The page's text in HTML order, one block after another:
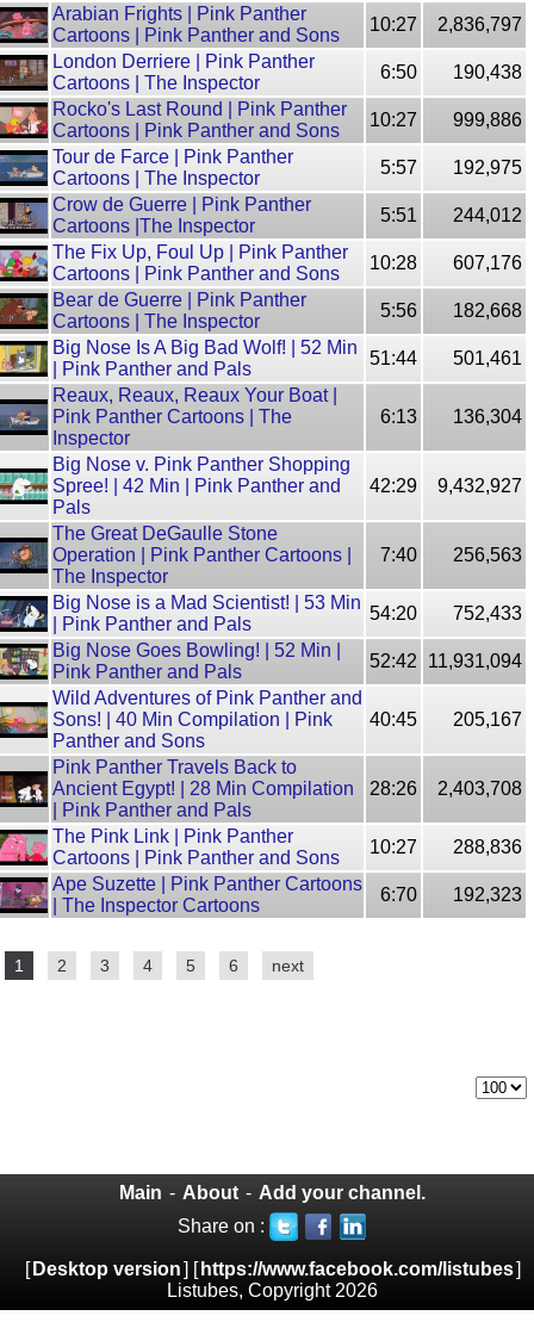
Arabian Frights | Pink Panther
Cartoons | Pink Panther and Sons
10:27
2,836,797
London Derriere | Pink Panther
Cartoons | The Inspector
6:50
190,438
Rocko's Last Round | Pink Panther
Cartoons | Pink Panther and Sons
10:27
999,886
Tour de Farce | Pink Panther
Cartoons | The Inspector
5:57
192,975
Crow de Guerre | Pink Panther
Cartoons |The Inspector
5:51
244,012
The Fix Up, Foul Up | Pink Panther
Cartoons | Pink Panther and Sons
10:28
607,176
Bear de Guerre | Pink Panther
Cartoons | The Inspector
5:56
182,668
Big Nose Is A Big Bad Wolf! | 52 Min
| Pink Panther and Pals
51:44
501,461
Reaux, Reaux, Reaux Your Boat |
Pink Panther Cartoons | The
Inspector
6:13 136,304
Big Nose v. Pink Panther Shopping
Spree! | 42 Min | Pink Panther and
Pals
42:29 9,432,927
The Great DeGaulle Stone
Operation | Pink Panther Cartoons |
The Inspector
7:40 256,563
Big Nose is a Mad Scientist! | 53 Min
| Pink Panther and Pals
54:20
752,433
Big Nose Goes Bowling! | 52 Min |
Pink Panther and Pals
52:42
11,931,094
Wild Adventures of Pink Panther and
Sons! | 40 Min Compilation | Pink
Panther and Sons
40:45 205,167
Pink Panther Travels Back to
Ancient Egypt! | 28 Min Compilation
| Pink Panther and Pals
28:26 2,403,708
The Pink Link | Pink Panther
Cartoons | Pink Panther and Sons
10:27
288,836
Ape Suzette | Pink Panther Cartoons
| The Inspector Cartoons
6:70 192,323
1 2 3 4 5 6 next
Main - About - Add your channel.
Share on :
[ Desktop version] [ https://www.facebook.com/listubes]
Listubes, Copyright 2026